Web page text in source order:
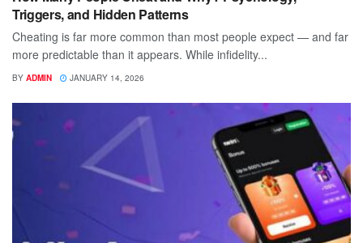
Triggers, and Hidden Patterns
Cheating is far more common than most people expect — and far
more predictable than it appears. While infidelity...
BY ADMIN JANUARY 14, 2026